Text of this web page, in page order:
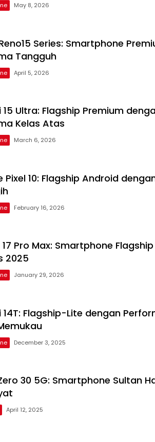
May 8, 2026
Series: Smartphone
Tangguh
April 5, 2026
15 Ultra: Flagship Premium
Kelas Atas
March 6, 2026
Pixel 10: Flagship Android
February 16, 2026
17 Pro Max: Smartphone
2025
January 29, 2026
14T: Flagship-Lite dengan
December 3, 2025
30 5G: Smartphone Sultan
April 12, 2025